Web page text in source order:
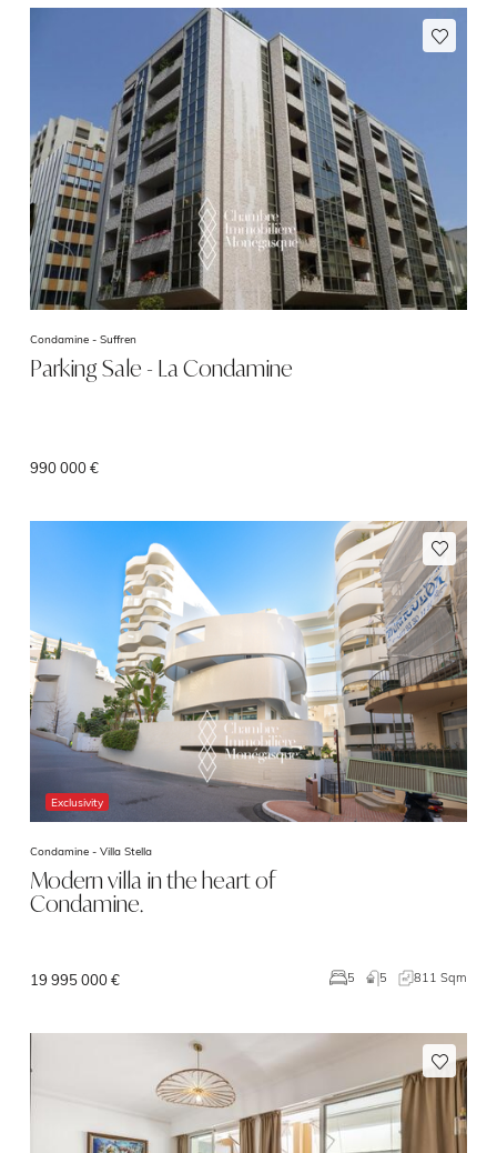
Condamine - Suffren
Parking Sale - La Condamine
990 000 €
Exclusivity
Condamine - Villa Stella
Modern villa in the heart of
Condamine.
19 995 000 € 5 5 811 Sqm